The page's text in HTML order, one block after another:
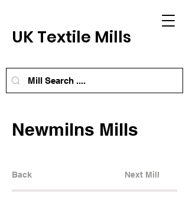
UK Textile Mills
Newmilns Mills
Back Next Mill